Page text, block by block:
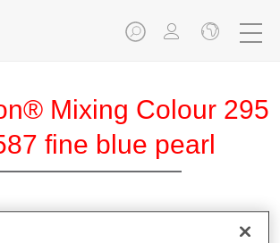
Mixing Colour 295
fine blue pearl